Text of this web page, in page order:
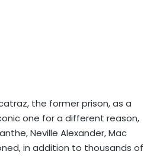
the former prison, as a
one for a different reason,
Neville Alexander, Mac
in addition to thousands of